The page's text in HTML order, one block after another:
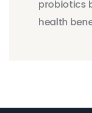
probiotics
health